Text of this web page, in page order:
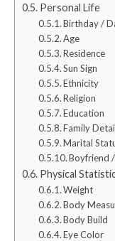
Personal Life
Birthday /
Age
Residence
Sun Sign
Ethnicity
Religion
Education
Family
Marital
Boyfriend
Physical
Weight
Body
Body Build
Eye Color